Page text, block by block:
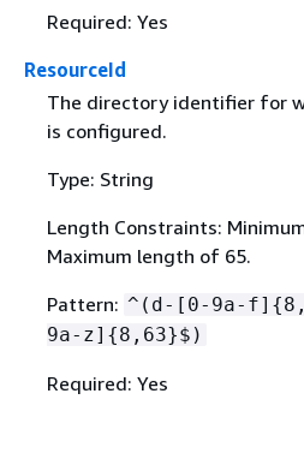
Required: Yes
ResourceId
The directory identifier for
is configured.
Type: String
Length Constraints:
Maximum length of 65.
Pattern: ^(d-[0-9a-f] {
9a-z] {8,63}$)
Required: Yes